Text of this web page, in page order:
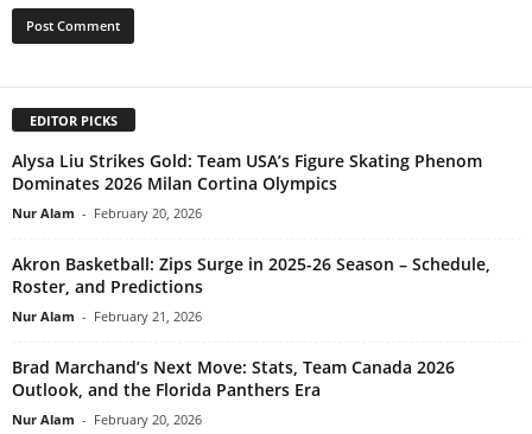
EDITOR PICKS
Alysa Liu Strikes Gold: Team USA’s Figure Skating Phenom
Dominates 2026 Milan Cortina Olympics
Nur Alam - February 20, 2026
Akron Basketball: Zips Surge in 2025-26 Season – Schedule,
Roster, and Predictions
Nur Alam - February 21, 2026
Brad Marchand’s Next Move: Stats, Team Canada 2026
Outlook, and the Florida Panthers Era
Nur Alam - February 20, 2026